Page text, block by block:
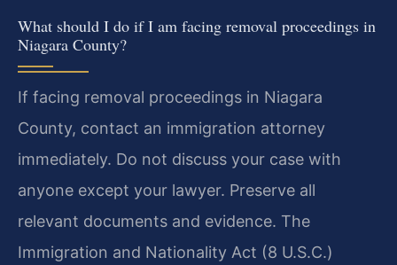
What should I do if I am facing removal proceedings in
Niagara County?
If facing removal proceedings in Niagara
County, contact an immigration attorney
immediately. Do not discuss your case with
anyone except your lawyer. Preserve all
relevant documents and evidence. The
Immigration and Nationality Act (8 U.S.C.)